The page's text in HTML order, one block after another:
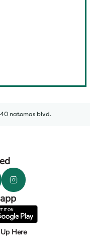
natomas blvd.
Here